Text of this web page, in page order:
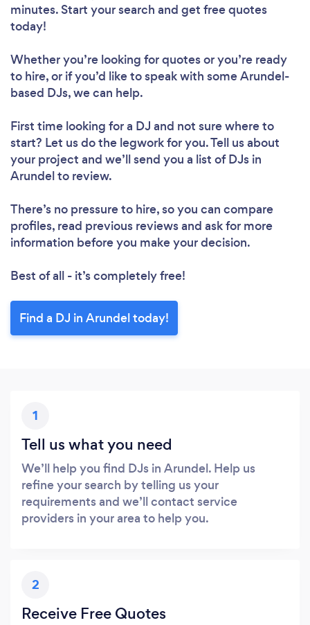
minutes. Start your search and get free quotes
today!
Whether you’re looking for quotes or you’re ready
to hire, or if you’d like to speak with some Arundel-
based DJs, we can help.
First time looking for a DJ and not sure where to
start? Let us do the legwork for you. Tell us about
your project and we’ll send you a list of DJs in
Arundel to review.
There’s no pressure to hire, so you can compare
profiles, read previous reviews and ask for more
information before you make your decision.
Best of all - it’s completely free!
Find a DJ in Arundel today!
1
Tell us what you need
We’ll help you find DJs in Arundel. Help us
refine your search by telling us your
requirements and we’ll contact service
providers in your area to help you.
2
Receive Free Quotes